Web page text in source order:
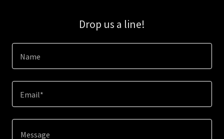
Drop us a line!
Name
Email*